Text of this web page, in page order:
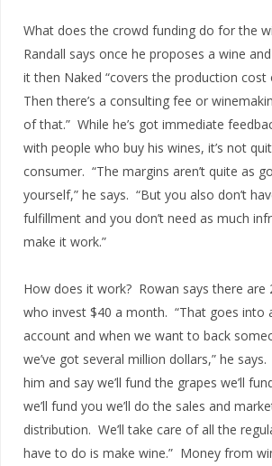
What does the crowd funding do for the
Randall says once he proposes a wine
it then Naked “covers the production cost
Then there’s a consulting fee or
of that.” While he’s got immediate
with people who buy his wines, it’s not
consumer. “The margins aren’t quite as
yourself,” he says. “But you also don’t
fulfillment and you don’t need as much
make it work.”
How does it work? Rowan says there are
who invest $40 a month. “That goes into
account and when we want to back
we’ve got several million dollars,” he
him and say we’ll fund the grapes we’ll
we’ll fund you we’ll do the sales and
distribution. We’ll take care of all the
have to do is make wine.” Money from